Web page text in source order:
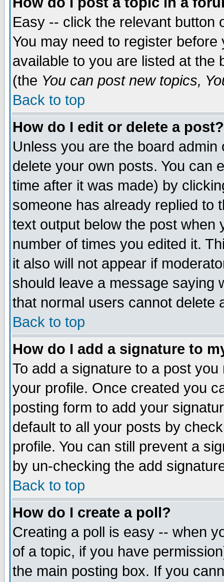
Easy -- click the relevant button
You may need to register
available to you are listed at the
(the You can post new topics,
Back to top
How do I edit or delete a post?
Unless you are the board
delete your own posts. You can
time after it was made) by
someone has already replied to
text output below the post when
number of times you edited it.
it also will not appear if
should leave a message saying
that normal users cannot delete
Back to top
How do I add a signature to
To add a signature to a post
your profile. Once created you
posting form to add your
default to all your posts by
profile. You can still prevent a
by un-checking the add
Back to top
How do I create a poll?
Creating a poll is easy -- when
of a topic, if you have
the main posting box. If you